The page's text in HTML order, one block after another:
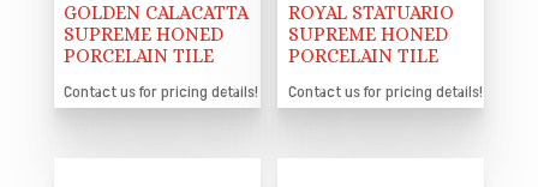
GOLDEN CALACATTA
SUPREME HONED
PORCELAIN TILE
Contact us for pricing details!
ROYAL STATUARIO
SUPREME HONED
PORCELAIN TILE
Contact us for pricing details!